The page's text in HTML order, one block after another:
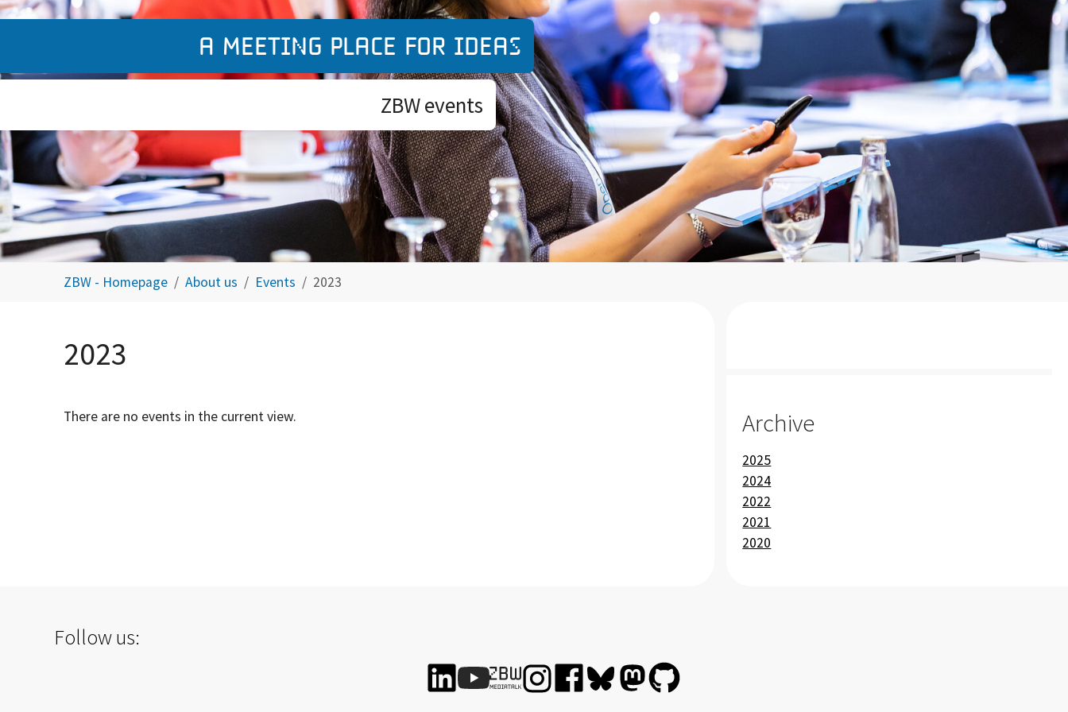
A meeting place for ideas
ZBW events
ZBW - Homepage About us Events 2023
2023
There are no events in the current view. Archive
2025
2024
2022
2021
2020
Follow us: